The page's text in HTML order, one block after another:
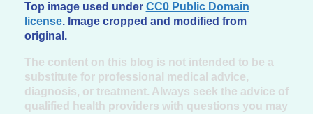
Top image used under CC0 Public Domain
license. Image cropped and modified from
original.
The content on this blog is not intended to be a
substitute for professional medical advice,
diagnosis, or treatment. Always seek the advice of
qualified health providers with questions you may